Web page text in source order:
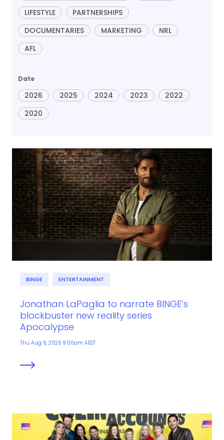
LIFESTYLE
PARTNERSHIPS
DOCUMENTARIES
MARKETING
NRL
AFL
Date
2026 2025 2024 2023
2022
2020
BINGE ENTERTAINMENT
Jonathan LaPaglia to narrate BINGE’s
blockbuster new reality series
Apocalypse
Thu Aug 6, 2026 9:00am AEST